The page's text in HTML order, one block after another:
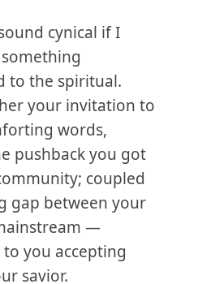
cynical if I
to the spiritual.
your invitation to
words,
pushback you got
coupled
gap between your
—
you accepting
savior.